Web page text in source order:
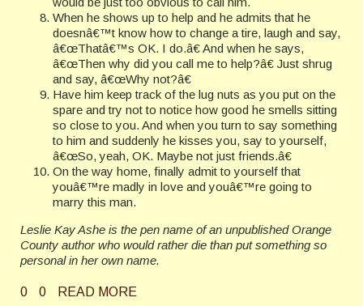
When he shows up to help and he admits that he
doesnâ€™t know how to change a tire, laugh and say,
â€œThatâ€™s OK. I do.â€ And when he says,
â€œThen why did you call me to help?â€ Just shrug
and say, â€œWhy not?â€
Have him keep track of the lug nuts as you put on the
spare and try not to notice how good he smells sitting
so close to you. And when you turn to say something
to him and suddenly he kisses you, say to yourself,
â€œSo, yeah, OK. Maybe not just friends.â€
On the way home, finally admit to yourself that
youâ€™re madly in love and youâ€™re going to
marry this man.
Leslie Kay Ashe is the pen name of an unpublished Orange
County author who would rather die than put something so
personal in her own name.
0 0 READ MORE